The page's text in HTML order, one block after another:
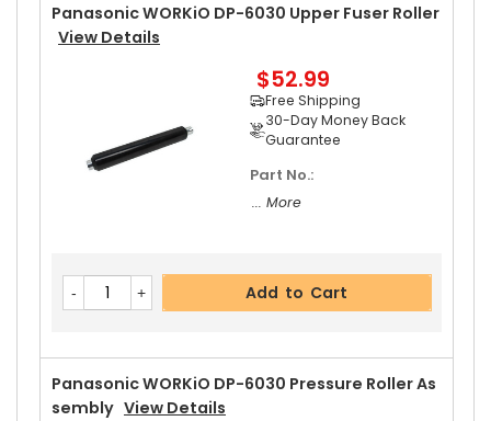
Panasonic WORKiO DP-6030 Upper Fuser Roller
View Details
$52.99
Free Shipping
30-Day Money Back
Guarantee
Part No.:
... More
Add to Cart
Panasonic WORKiO DP-6030 Pressure Roller As
Sembly View Details